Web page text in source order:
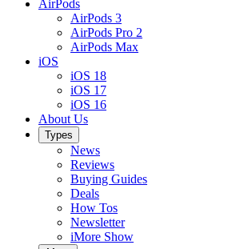
AirPods
AirPods 3
AirPods Pro 2
AirPods Max
iOS
iOS 18
iOS 17
iOS 16
About Us
Types
News
Reviews
Buying Guides
Deals
How Tos
Newsletter
iMore Show